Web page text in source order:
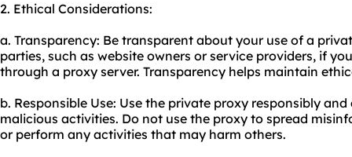
2. Ethical Considerations:
a. Transparency: Be transparent about your use of a
parties, such as website owners or service providers, if
through a proxy server. Transparency helps maintain
b. Responsible Use: Use the private proxy responsibly
malicious activities. Do not use the proxy to spread
or perform any activities that may harm others.